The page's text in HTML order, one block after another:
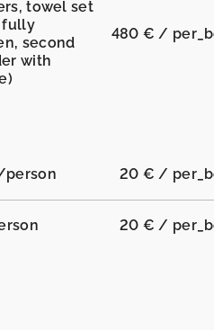
towel set
fully
second
with
480 € /
person
20 € /
20 € /